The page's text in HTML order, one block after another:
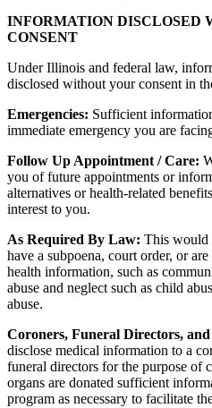
INFORMATION DISCLOSED
CONSENT
Under Illinois and federal law,
disclosed without your consent in
Emergencies: Sufficient
immediate emergency you are
Follow Up Appointment / Care:
you of future appointments or
alternatives or health-related
interest to you.
As Required By Law: This would
have a subpoena, court order, or
health information, such as
abuse and neglect such as child
abuse.
Coroners, Funeral Directors,
disclose medical information to a
funeral directors for the purpose of
organs are donated sufficient
program as necessary to facilitate